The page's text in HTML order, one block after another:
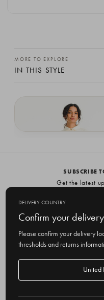
MORE TO EXPLORE
IN THIS STYLE
SUBSCRIBE
Get the latest
m
a
i
DELIVERY COUNTRY
Confirm your
Please confirm your delivery
thresholds and returns
Delivery